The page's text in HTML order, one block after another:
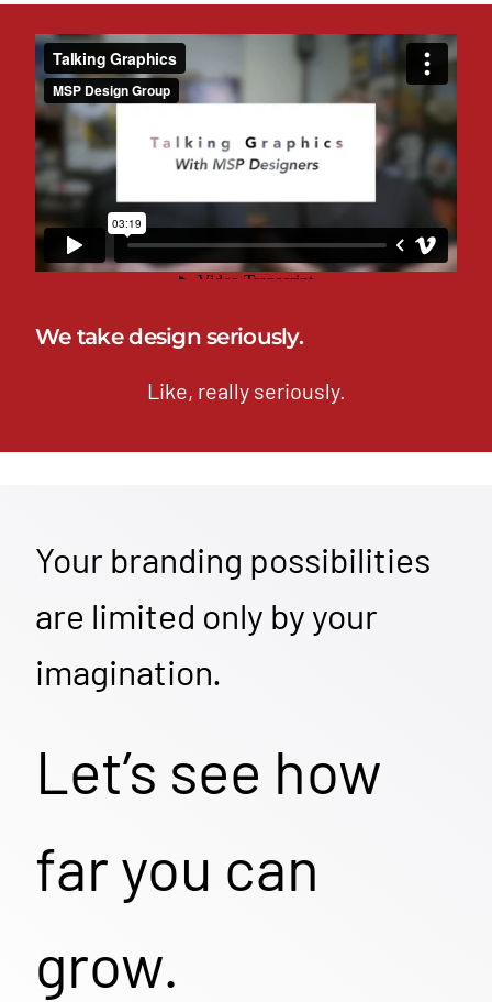
We take design seriously.
Like, really seriously.
Your branding possibilities
are limited only by your
imagination.
Let’s see how
far you can
grow.